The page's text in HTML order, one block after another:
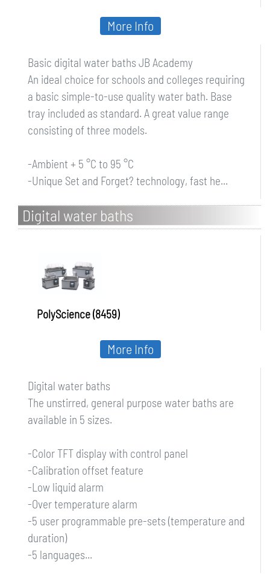
Basic digital water baths JB Academy
An ideal choice for schools and colleges requiring
a basic simple-to-use quality water bath. Base
tray included as standard. A great value range
consisting of three models.
-Ambient + 5 °C to 95 °C
-Unique Set and Forget? technology, fast he...
More Info
Digital water baths
PolyScience (8459)
Digital water baths
The unstirred, general purpose water baths are
available in 5 sizes.
-Color TFT display with control panel
-Calibration offset feature
-Low liquid alarm
-Over temperature alarm
-5 user programmable pre-sets (temperature and
duration)
-5 languages...
More Info